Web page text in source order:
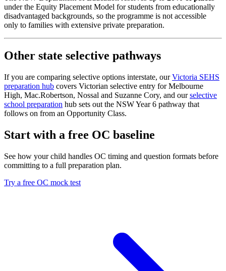
under the Equity Placement Model for students from educationally
disadvantaged backgrounds, so the programme is not accessible
only to families with extensive private preparation.
Other state selective pathways
If you are comparing selective options interstate, ourVictoria SEHS
preparation hub covers Victorian selective entry for Melbourne
High, Mac.Robertson, Nossal and Suzanne Cory, and ourselective
school preparation hub sets out the NSW Year 6 pathway that
follows on from an Opportunity Class.
Start with a free OC baseline
See how your child handles OC timing and question formats before
committing to a full preparation plan.
Try a free OC mock test